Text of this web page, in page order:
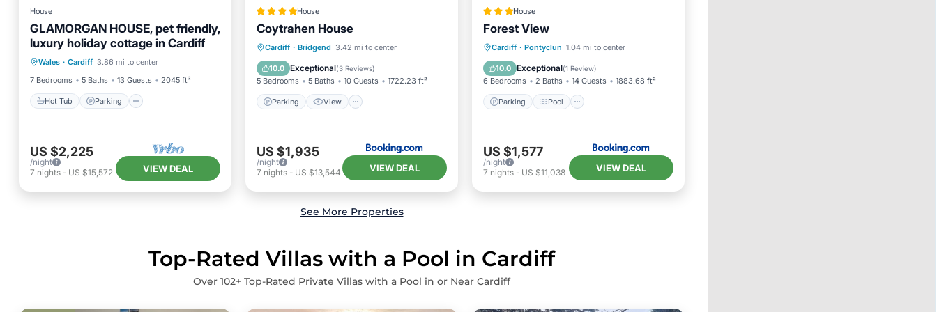
House
GLAMORGAN HOUSE, pet friendly,
luxury holiday cottage in Cardiff
Wales · Cardiff 3.86 mi to center
7 Bedrooms
5 Baths 13 Guests 2045 ft²
Hot Tub Parking
Hot Tub Parking
Pool
Balcony/Terrace
US $2,225
/night
7 nights - US $15,572 VIEW DEAL
House
Coytrahen House
Cardiff · Bridgend 3.42 mi to center
10.0 Exceptional(3 Reviews)
5 Bedrooms 5 Baths 10 Guests 1722.23 ft²
Parking View
Parking View
Internet
Pet Friendly
US $1,935
/night
7 nights- US $13,544 VIEW DEAL
House
Forest View
Cardiff · Pontyclun 1.04 mi to center
10.0 Exceptional(1 Review)
6 Bedrooms 2 Baths 14 Guests 1883.68 ft²
Parking Pool
Parking Pool
View
Internet
US $1,577
/night
7 nights- US $11,038 VIEW DEAL
See More Properties
Top-Rated Villas with a Pool in Cardiff
Over 102+ Top-Rated Private Villas with a Pool in or Near Cardiff